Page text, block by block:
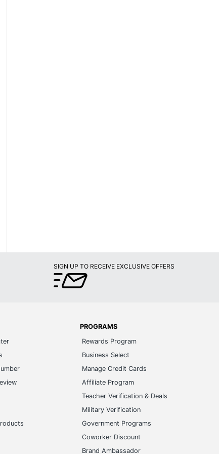
SIGN UP TO RECEIVE EXCLUSIVE OFFERS
PROGRAMS
Rewards Program
Business Select
Manage Credit Cards
Affiliate Program
Teacher Verification & Deals
Military Verification
Government Programs
Coworker Discount
Brand Ambassador